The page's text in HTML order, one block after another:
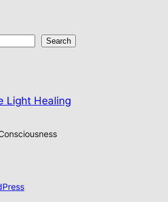
Search
Light Healing